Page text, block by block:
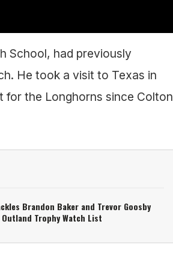
School, had previously
He took a visit to Texas in
for the Longhorns since Colton
Brandon Baker and Trevor Goosby
Trophy Watch List